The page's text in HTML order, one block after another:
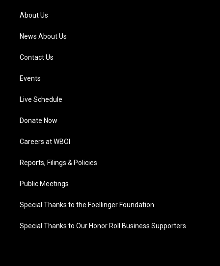
m
About Us
News About Us
Contact Us
Events
Live Schedule
Donate Now
Careers at WBOI
Reports, Filings & Policies
Public Meetings
Special Thanks to the Foellinger Foundation
Special Thanks to Our Honor Roll Business Supporters